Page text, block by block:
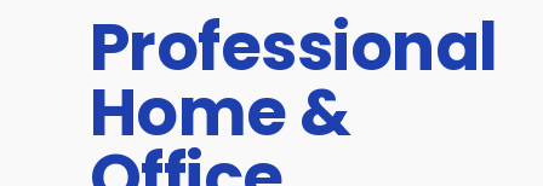
Professional
Home &